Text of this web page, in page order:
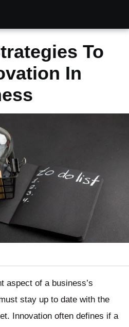
To
In
aspect of a business’s
stay up to date with the
Innovation often defines if a